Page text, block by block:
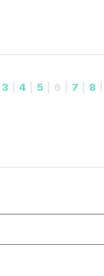
3 4| 5 6 7 8